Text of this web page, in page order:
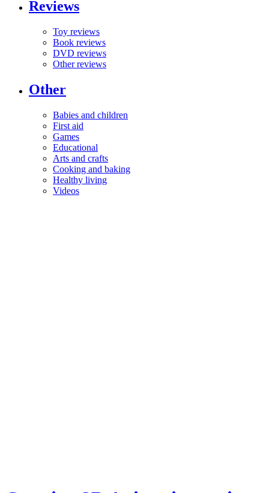
Reviews
Toy reviews
Book reviews
DVD reviews
Other reviews
Other
Babies and children
First aid
Games
Educational
Arts and crafts
Cooking and baking
Healthy living
Videos